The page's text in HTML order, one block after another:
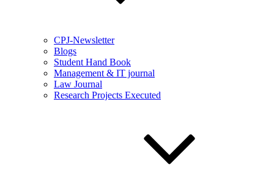
CPJ-Newsletter
Blogs
Student Hand Book
Management & IT journal
Law Journal
Research Projects Executed